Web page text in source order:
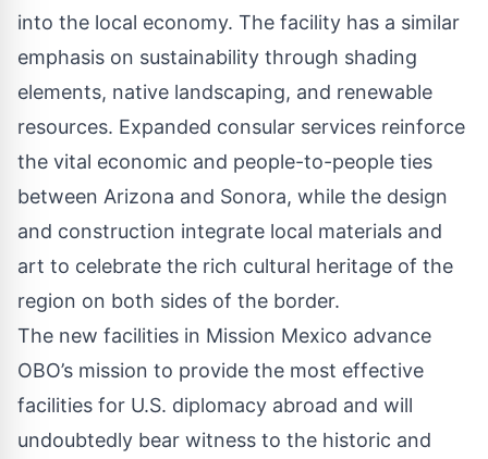
into the local economy. The facility has a similar
emphasis on sustainability through shading
elements, native landscaping, and renewable
resources. Expanded consular services reinforce
the vital economic and people-to-people ties
between Arizona and Sonora, while the design
and construction integrate local materials and
art to celebrate the rich cultural heritage of the
region on both sides of the border.
The new facilities in Mission Mexico advance
OBO’s mission to provide the most effective
facilities for U.S. diplomacy abroad and will
undoubtedly bear witness to the historic and